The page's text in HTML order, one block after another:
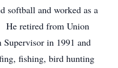
softball and worked as a
He retired from Union
in 1991 and
fishing, bird hunting